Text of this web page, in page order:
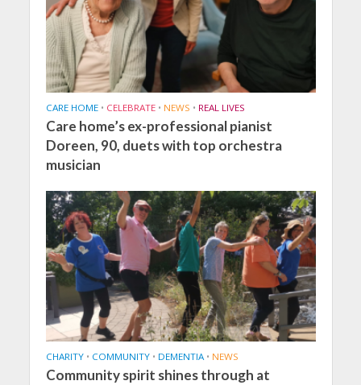
CARE HOME • CELEBRATE • NEWS • REAL LIVES
Care home’s ex-professional pianist
Doreen, 90, duets with top orchestra
musician
CHARITY • COMMUNITY • DEMENTIA • NEWS
Community spirit shines through at